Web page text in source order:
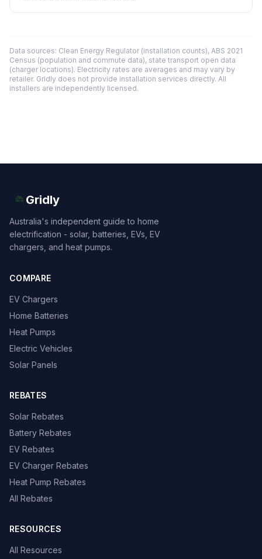
Data sources: Clean Energy Regulator (installation counts), ABS 2021
Census (population and commute data), state transport open data
(charger locations). Electricity rates are averages and may vary by
retailer. Gridly does not provide installation services directly. All
installers are independently licensed.
Gridly
Australia's independent guide to home
electrification - solar, batteries, EVs, EV
chargers, and heat pumps.
COMPARE
EV Chargers
Home Batteries
Heat Pumps
Electric Vehicles
Solar Panels
REBATES
Solar Rebates
Battery Rebates
EV Rebates
EV Charger Rebates
Heat Pump Rebates
All Rebates
RESOURCES
All Resources